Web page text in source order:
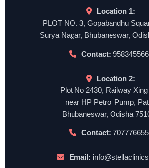
Location 1:
PLOT NO. 3, Gopabandhu
Surya Nagar, Bhubaneswar,
Contact:
Location 2:
Plot No 2430, Railway Xing
near HP Petrol Pump,
Bhubaneswar, Odisha
Contact:
Email: